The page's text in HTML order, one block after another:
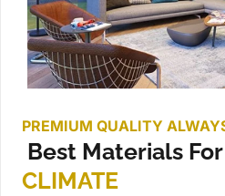
PREMIUM QUALITY
Best Materials For
CLIMATE